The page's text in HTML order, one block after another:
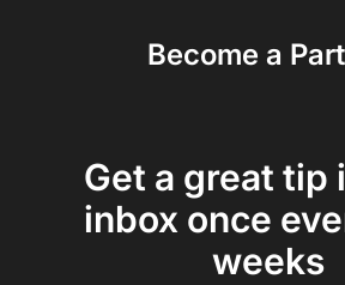
Become a
Get a great tip
inbox once
weeks